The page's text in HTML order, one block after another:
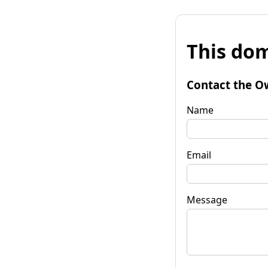
This
Contact the
Name
Email
Message